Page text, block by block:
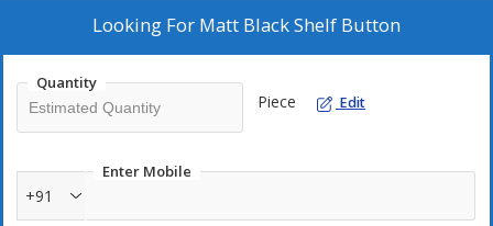
Looking For Matt Black Shelf Button
Quantity
Piece Edit
Enter Mobile
+91